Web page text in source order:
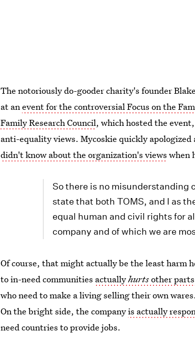
The notoriously do-gooder charity's founder
at anevent for the controversial Focus on the
Family Research Council, which hosted the
anti-equality views. Mycoskie quickly
didn't know about the organization's views when
So there is no misunderstanding
state that both TOMS, and I as
equal human and civil rights for
company and of which we are
Of course, that might actually be the least harm
to in-need communities actuallyhurtsother
who need to make a living selling their own
On the bright side, the companyis actually
need countries to provide jobs.